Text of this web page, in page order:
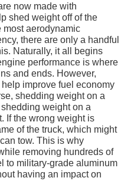
now made with
shed weight off of the
most aerodynamic
there are only a handful
Naturally, it all begins
performance is where
and ends. However,
improve fuel economy
shedding weight on a
weight on a
If the wrong weight is
of the truck, which might
tow. This is why
removing hundreds of
to military-grade aluminum
having an impact on